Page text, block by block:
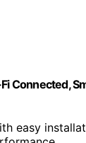
Connected,
easy